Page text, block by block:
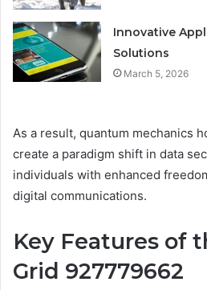
Innovative
Solutions
March 5, 2026
As a result, quantum mechanics
create a paradigm shift in data
individuals with enhanced
digital communications.
Key Features of
Grid 927779662